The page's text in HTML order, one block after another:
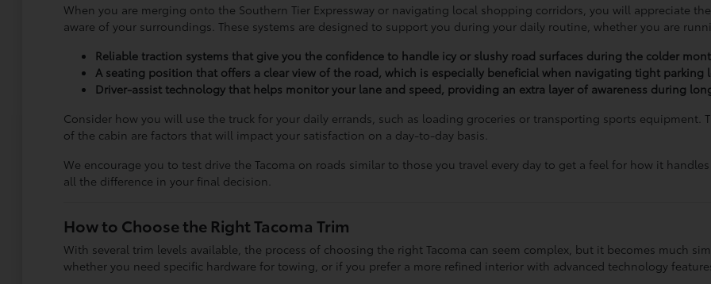
When you are merging onto the Southern Tier Expressway or navigating local shopping corridors, you will appreciate
aware of your surroundings. These systems are designed to support you during your daily routine, whether you are
Reliable traction systems that give you the confidence to handle icy or slushy road surfaces during the colder
A seating position that offers a clear view of the road, which is especially beneficial when navigating tight parking
Driver-assist technology that helps monitor your lane and speed, providing an extra layer of awareness during
Consider how you will use the truck for your daily errands, such as loading groceries or transporting sports equipment.
of the cabin are factors that will impact your satisfaction on a day-to-day basis.
We encourage you to test drive the Tacoma on roads similar to those you travel every day to get a feel for how it
all the difference in your final decision.
How to Choose the Right Tacoma Trim
With several trim levels available, the process of choosing the right Tacoma can seem complex, but it becomes much
whether you need specific hardware for towing, or if you prefer a more refined interior with advanced technology